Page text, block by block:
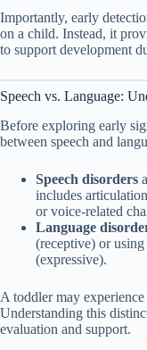
Importantly, early
on a child. Instead, it
to support development
Speech vs. Language:
Before exploring early
between speech and
Speech disorders
includes
or voice-related
Language
(receptive) or using
(expressive).
A toddler may
Understanding this
evaluation and support.